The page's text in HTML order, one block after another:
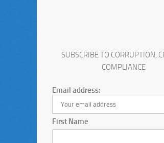
SUBSCRIBE TO CORRUPTION,
COMPLIANCE
Email address:
First Name